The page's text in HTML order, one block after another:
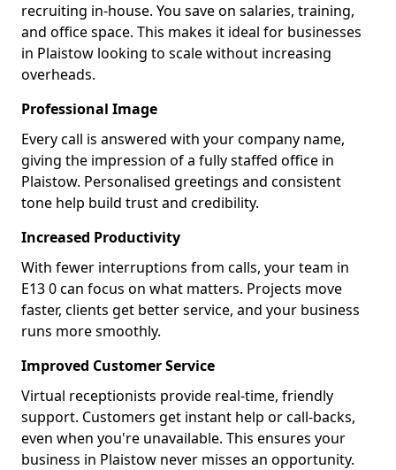
recruiting in-house. You save on salaries, training,
and office space. This makes it ideal for businesses
in Plaistow looking to scale without increasing
overheads.
Professional Image
Every call is answered with your company name,
giving the impression of a fully staffed office in
Plaistow. Personalised greetings and consistent
tone help build trust and credibility.
Increased Productivity
With fewer interruptions from calls, your team in
E13 0 can focus on what matters. Projects move
faster, clients get better service, and your business
runs more smoothly.
Improved Customer Service
Virtual receptionists provide real-time, friendly
support. Customers get instant help or call-backs,
even when you're unavailable. This ensures your
business in Plaistow never misses an opportunity.